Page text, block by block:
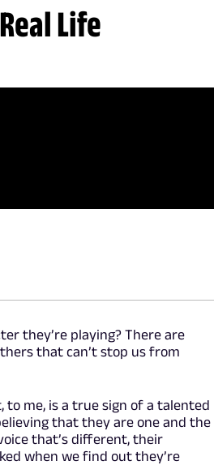
Life
they’re playing? There are
that can’t stop us from
me, is a true sign of a talented
that they are one and the
that’s different, their
when we find out they’re